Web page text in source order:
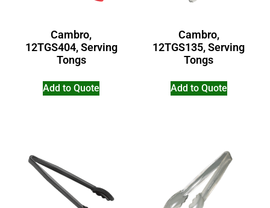
Cambro,
12TGS404, Serving
Tongs
Add to Quote
Cambro,
12TGS135, Serving
Tongs
Add to Quote